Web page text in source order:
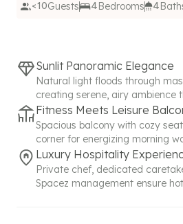
<10Guests 4Bedrooms 4
Sunlit Panoramic Elegance
Natural light floods through
creating serene, airy ambience
Fitness Meets Leisure
Spacious balcony with cozy
corner for energizing morning
Luxury Hospitality
Private chef, dedicated
Spacez management ensure